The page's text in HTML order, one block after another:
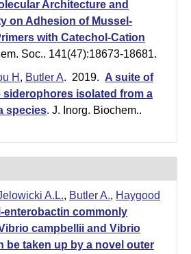
Architecture and
on Adhesion of Mussel-
with Catechol-Cation
Soc.. 141(47):18673-18681.
H , Butler A. 2019. A suite of
siderophores isolated from a
species. J. Inorg. Biochem..
A.L., Butler A., Haygood
enterobactin commonly
campbellii and Vibrio
be taken up by a novel outer